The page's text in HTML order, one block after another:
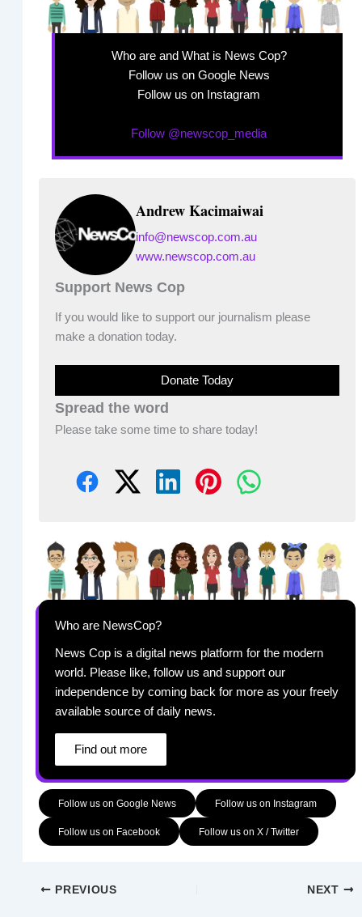
Who are and What is News Cop?
Follow us on Google News
Follow us on Instagram
Follow @newscop_media
Andrew Kacimaiwai
info@newscop.com.au
www.newscop.com.au
Support News Cop
If you would like to support our journalism please
make a donation today.
Donate Today
Spread the word
Please take some time to share today!
Who are NewsCop?
News Cop is a digital news platform for the modern
world. Please like, follow us and support our
independence by coming back for more as your freely
available source of daily news.
Find out more
Follow us on Google News Follow us on Instagram
Follow us on Facebook Follow us on X / Twitter
PREVIOUS NEXT